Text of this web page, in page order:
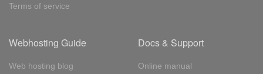
Terms of service
Webhosting Guide
Web hosting blog
Docs & Support
Online manual